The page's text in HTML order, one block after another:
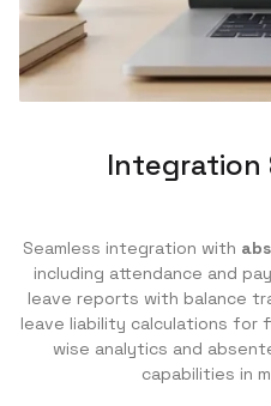
Integration
Seamless integration with
including attendance and
leave reports with balance
leave liability calculations for
wise analytics and
capabilities in